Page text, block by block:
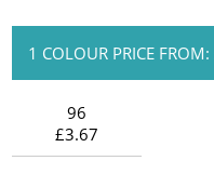
1 COLOUR PRICE
96
£3.67